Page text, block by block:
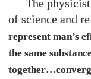
The
of science and
represent man’s
the same